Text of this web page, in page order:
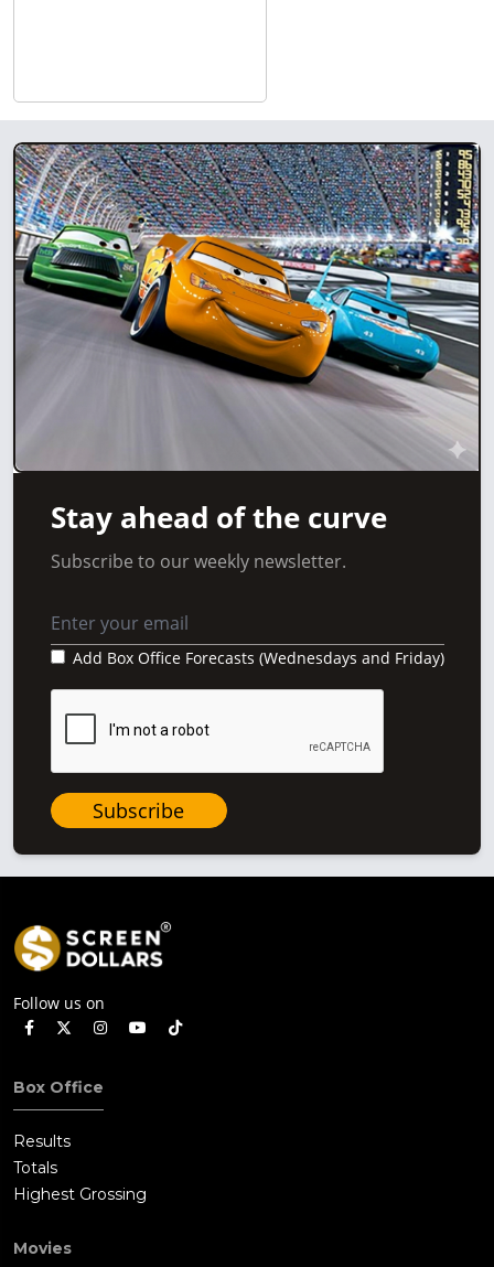
Stay ahead of the curve
Subscribe to our weekly newsletter.
Add Box Office Forecasts (Wednesdays and Friday)
Subscribe
Follow us on
Box Office
Results
Totals
Highest Grossing
Movies